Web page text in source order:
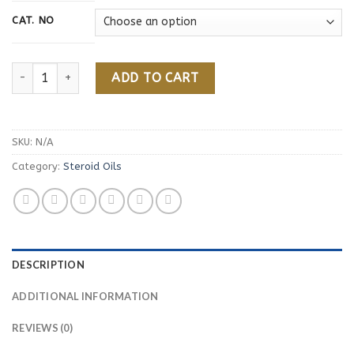
CAT. NO
Nandrolone Decanoate quantity
ADD TO CART
SKU: N/A
Category: Steroid Oils
DESCRIPTION
ADDITIONAL INFORMATION
REVIEWS (0)